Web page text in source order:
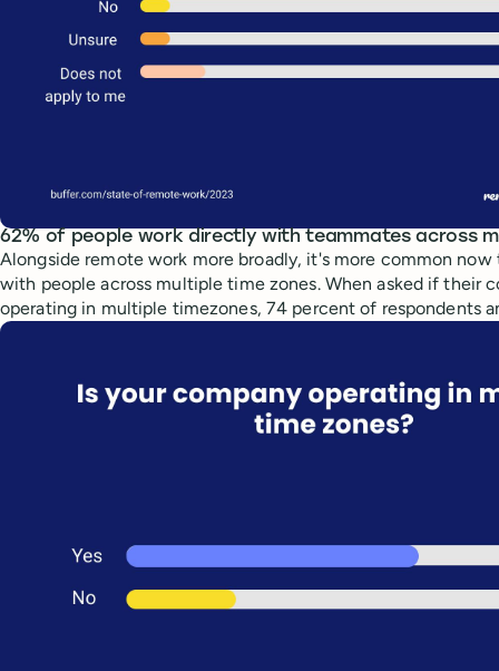
62% of people work directly with teammates across
Alongside remote work more broadly, it's more common
with people across multiple time zones. When asked if their
operating in multiple timezones, 74 percent of respondents